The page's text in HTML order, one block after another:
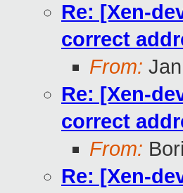
Re: [Xen-
correct
From:
Re: [Xen-
correct
From:
Re: [Xen-